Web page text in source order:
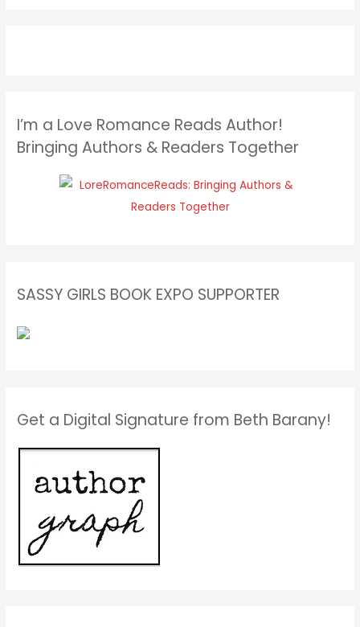
I’m a Love Romance Reads Author!
Bringing Authors & Readers Together
SASSY GIRLS BOOK EXPO SUPPORTER
Get a Digital Signature from Beth Barany!